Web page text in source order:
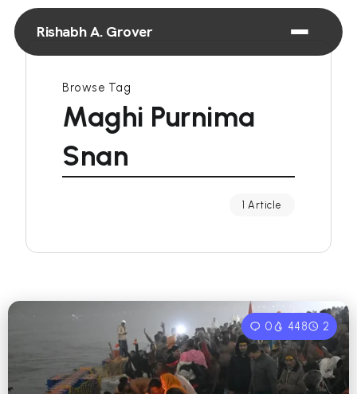
Rishabh A. Grover
Browse Tag
Maghi Purnima
Snan
1 Article
0 448 2